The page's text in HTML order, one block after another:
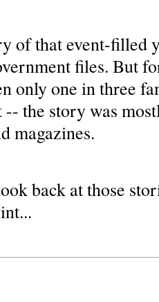
of that event-filled
files. But
only one in three
-- the story was
magazines.
back at those